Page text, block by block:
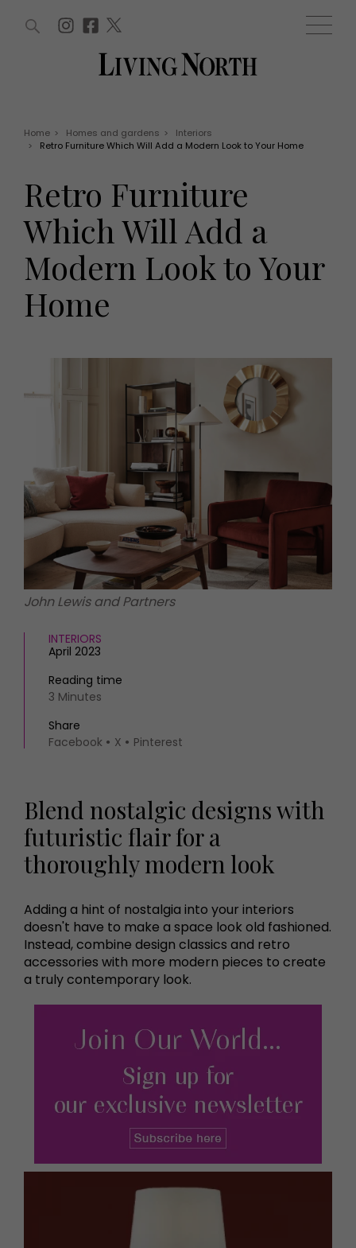
Offers
EVENTS
Tickets
Christmas
Live
Exhibit with us
Property
Interiors
FOOD AND DRINK
Recipes
Reviews
Eat and Drink
Fashion
Health and beauty
Weddings
Family
People
Travel
Staying in
Places to go
MORE +
Magazine subscription
Newsletter
Previous issues
Work with us
Advertise with us
Contact
WIN AND OFFERS (0) EVENTS (0)
Home > Homes and gardens >
Interiors
>
Retro Furniture Which Will Add a Modern Look to Your Home
Retro Furniture
Which Will Add a
Modern Look to Your
Home
John Lewis and Partners
INTERIORS
April 2023
Reading time
3 Minutes
Share
Facebook
X Pinterest
Blend nostalgic designs with
futuristic flair for a
thoroughly modern look
Adding a hint of nostalgia into your interiors
doesn't have to make a space look old fashioned.
Instead, combine design classics and retro
accessories with more modern pieces to create
a truly contemporary look.